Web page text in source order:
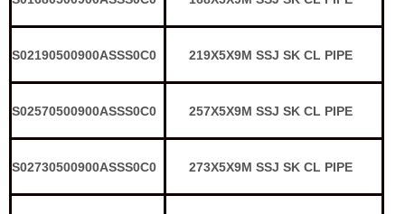
S02190500900ASSS0C0 219X5X9M SSJ SK CL PIPE
S02570500900ASSS0C0 257X5X9M SSJ SK CL PIPE
S02730500900ASSS0C0 273X5X9M SSJ SK CL PIPE